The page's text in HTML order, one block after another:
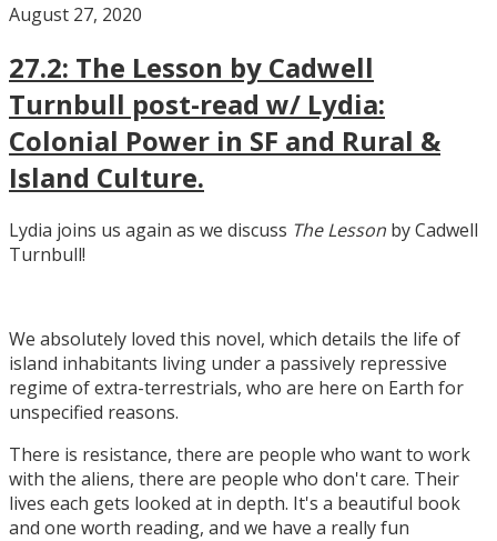
August 27, 2020
27.2: The Lesson by Cadwell
Turnbull post-read w/ Lydia:
Colonial Power in SF and Rural &
Island Culture.
Lydia joins us again as we discuss The Lesson by Cadwell
Turnbull!
We absolutely loved this novel, which details the life of
island inhabitants living under a passively repressive
regime of extra-terrestrials, who are here on Earth for
unspecified reasons.
There is resistance, there are people who want to work
with the aliens, there are people who don't care. Their
lives each gets looked at in depth. It's a beautiful book
and one worth reading, and we have a really fun